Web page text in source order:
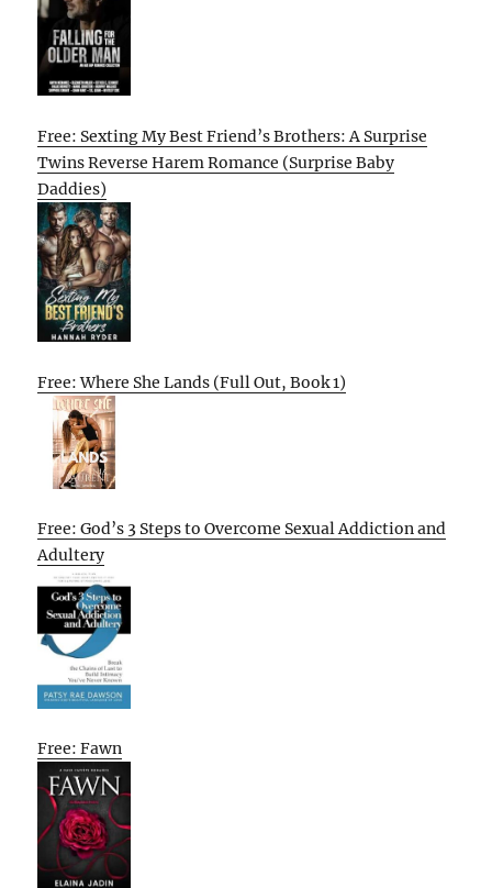
Free: Sexting My Best Friend’s Brothers: A Surprise
Twins Reverse Harem Romance (Surprise Baby
Daddies)
Free: Where She Lands (Full Out, Book 1)
Free: God’s 3 Steps to Overcome Sexual Addiction and
Adultery
Free: Fawn